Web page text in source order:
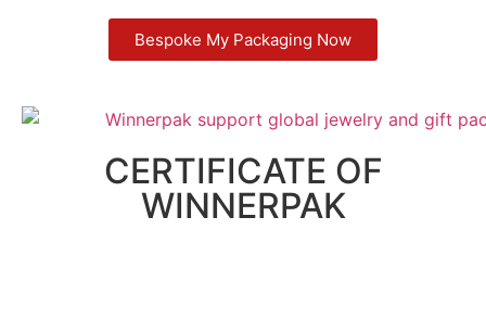
Bespoke My Packaging Now
CERTIFICATE OF
WINNERPAK